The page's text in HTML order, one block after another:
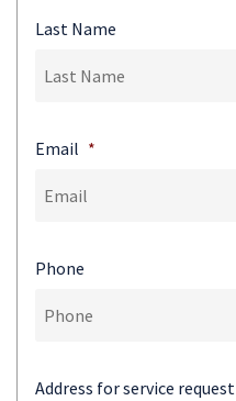
Last Name
Email *
Phone
Address for service request